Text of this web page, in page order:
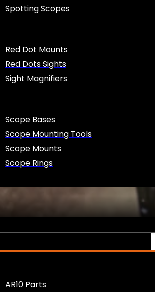
Spotting Scopes
Red Dot Mounts
Red Dots Sights
Sight Magnifiers
Scope Bases
Scope Mounting Tools
Scope Mounts
Scope Rings
AR10 Parts